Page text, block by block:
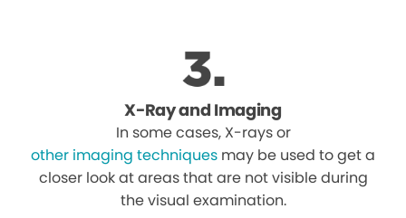
X-Ray and Imaging
In some cases, X-rays or
other imaging techniques may be used to get a
closer look at areas that are not visible during
the visual examination.